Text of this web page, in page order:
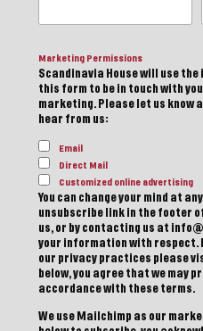
Marketing Permissions
Scandinavia House will use
this form to be in touch with
marketing. Please let us know
hear from us:
Email
Direct Mail
Customized online advertising
You can change your mind at
unsubscribe link in the footer
us, or by contacting us at
your information with respect.
our privacy practices please
below, you agree that we may
accordance with these terms.
We use Mailchimp as our